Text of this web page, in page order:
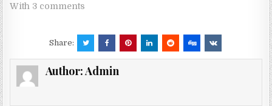
With 3 comments
Share:
Author:Admin